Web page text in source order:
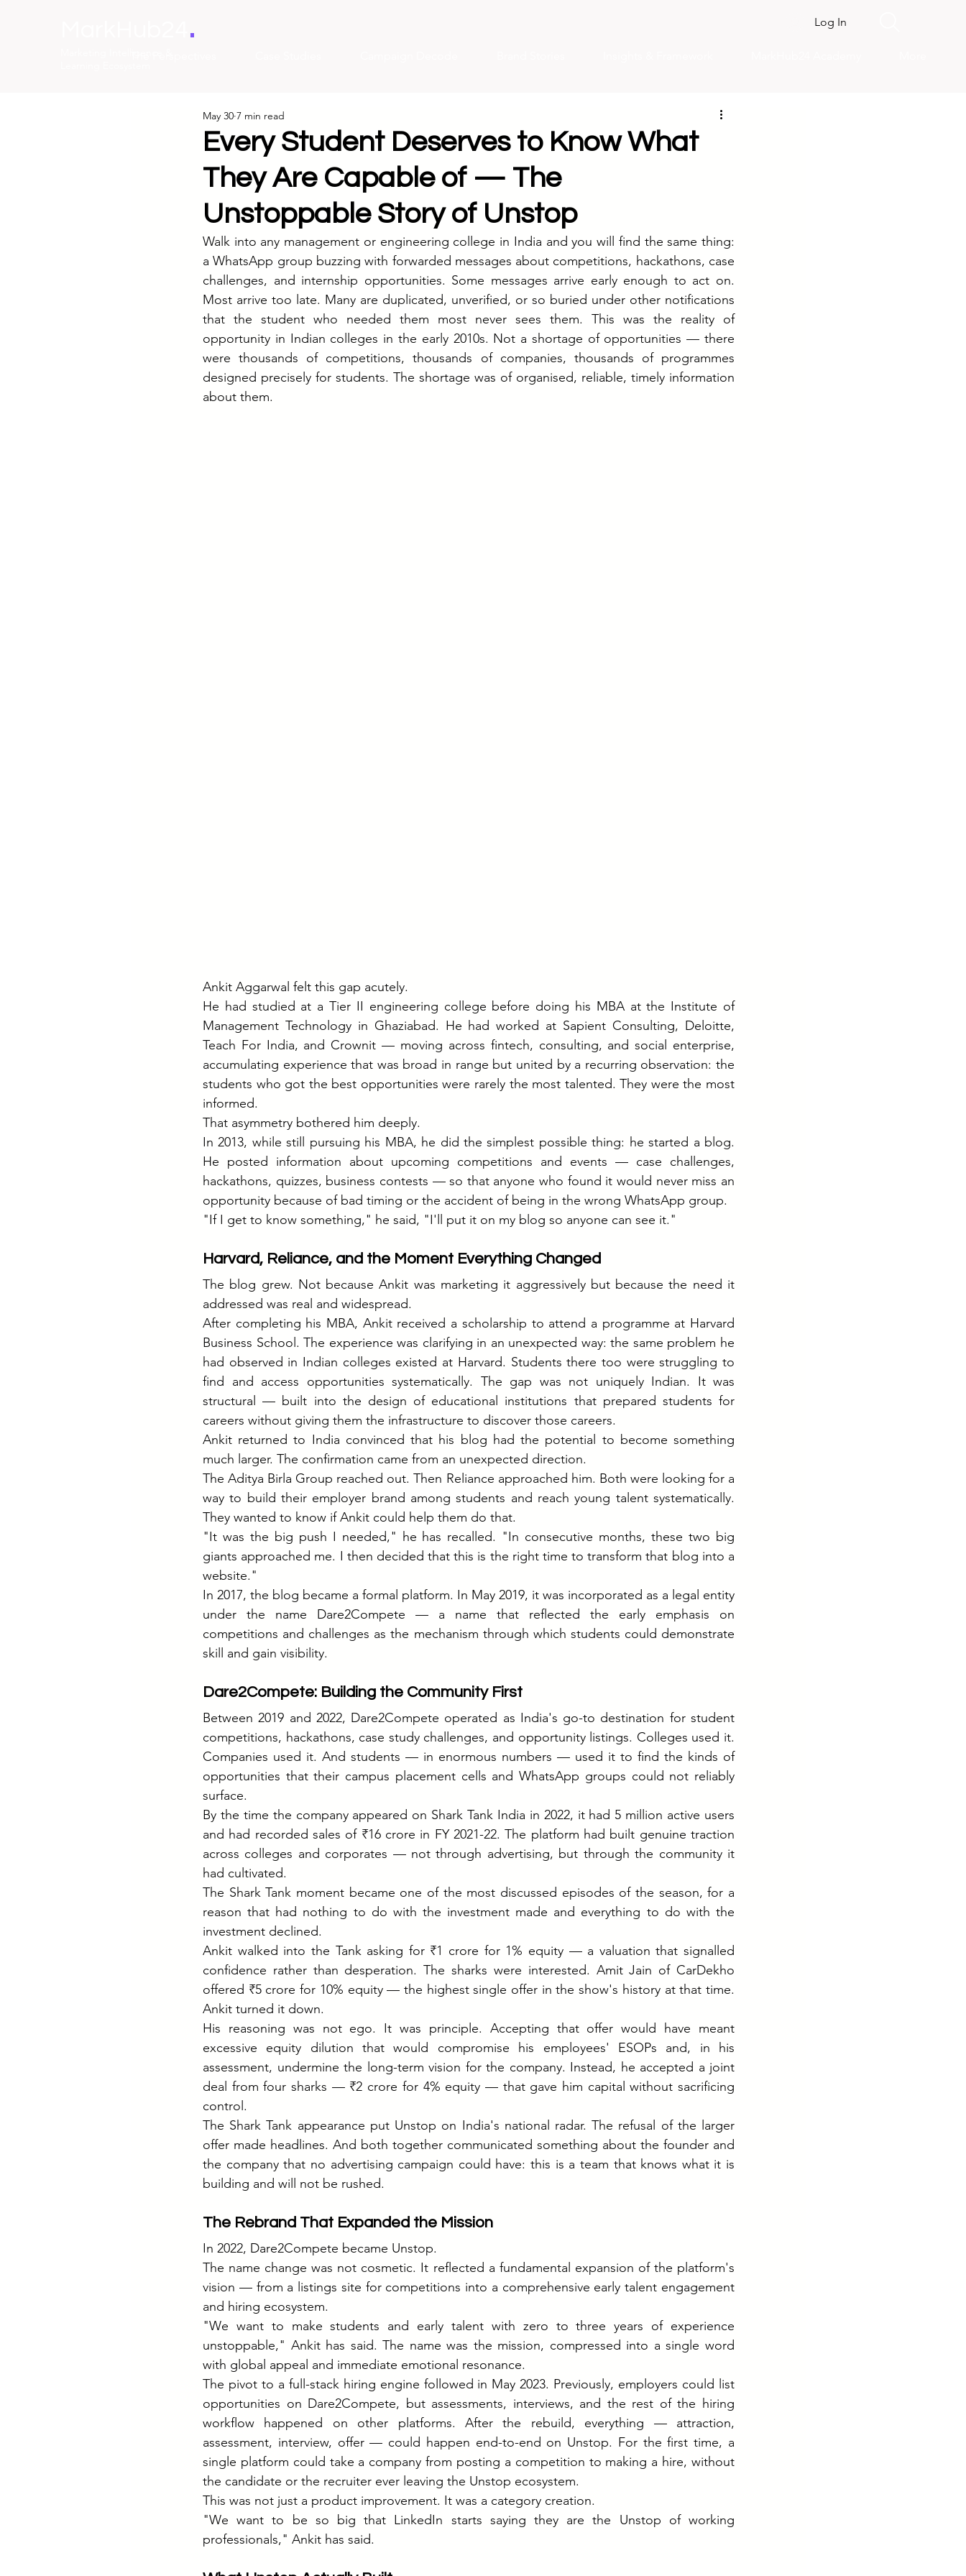
. Log In
Every Student Deserves to Know What
They Are Capable of — The
Unstoppable Story of Unstop
May 30 7 min read
Walk into any management or engineering college in India and you will find the same thing:
a WhatsApp group buzzing with forwarded messages about competitions, hackathons, case
challenges, and internship opportunities. Some messages arrive early enough to act on.
Most arrive too late. Many are duplicated, unverified, or so buried under other notifications
that the student who needed them most never sees them. This was the reality of
opportunity in Indian colleges in the early 2010s. Not a shortage of opportunities — there
were thousands of competitions, thousands of companies, thousands of programmes
designed precisely for students. The shortage was of organised, reliable, timely information
about them.
Ankit Aggarwal felt this gap acutely.
He had studied at a Tier II engineering college before doing his MBA at the Institute of
Management Technology in Ghaziabad. He had worked at Sapient Consulting, Deloitte,
Teach For India, and Crownit — moving across fintech, consulting, and social enterprise,
accumulating experience that was broad in range but united by a recurring observation: the
students who got the best opportunities were rarely the most talented. They were the most
informed.
That asymmetry bothered him deeply.
In 2013, while still pursuing his MBA, he did the simplest possible thing: he started a blog.
He posted information about upcoming competitions and events — case challenges,
hackathons, quizzes, business contests — so that anyone who found it would never miss an
opportunity because of bad timing or the accident of being in the wrong WhatsApp group.
"If I get to know something," he said, "I'll put it on my blog so anyone can see it."
Harvard, Reliance, and the Moment Everything Changed
The blog grew. Not because Ankit was marketing it aggressively but because the need it
addressed was real and widespread.
After completing his MBA, Ankit received a scholarship to attend a programme at Harvard
Business School. The experience was clarifying in an unexpected way: the same problem he
had observed in Indian colleges existed at Harvard. Students there too were struggling to
find and access opportunities systematically. The gap was not uniquely Indian. It was
structural — built into the design of educational institutions that prepared students for
careers without giving them the infrastructure to discover those careers.
Ankit returned to India convinced that his blog had the potential to become something
much larger. The confirmation came from an unexpected direction.
The Aditya Birla Group reached out. Then Reliance approached him. Both were looking for a
way to build their employer brand among students and reach young talent systematically.
They wanted to know if Ankit could help them do that.
"It was the big push I needed," he has recalled. "In consecutive months, these two big
giants approached me. I then decided that this is the right time to transform that blog into a
website."
In 2017, the blog became a formal platform. In May 2019, it was incorporated as a legal entity
under the name Dare2Compete — a name that reflected the early emphasis on
competitions and challenges as the mechanism through which students could demonstrate
skill and gain visibility.
Dare2Compete: Building the Community First
Between 2019 and 2022, Dare2Compete operated as India's go-to destination for student
competitions, hackathons, case study challenges, and opportunity listings. Colleges used it.
Companies used it. And students — in enormous numbers — used it to find the kinds of
opportunities that their campus placement cells and WhatsApp groups could not reliably
surface.
By the time the company appeared on Shark Tank India in 2022, it had 5 million active users
and had recorded sales of ₹16 crore in FY 2021-22. The platform had built genuine traction
across colleges and corporates — not through advertising, but through the community it
had cultivated.
The Shark Tank moment became one of the most discussed episodes of the season, for a
reason that had nothing to do with the investment made and everything to do with the
investment declined.
Ankit walked into the Tank asking for ₹1 crore for 1% equity — a valuation that signalled
confidence rather than desperation. The sharks were interested. Amit Jain of CarDekho
offered ₹5 crore for 10% equity — the highest single offer in the show's history at that time.
Ankit turned it down.
His reasoning was not ego. It was principle. Accepting that offer would have meant
excessive equity dilution that would compromise his employees' ESOPs and, in his
assessment, undermine the long-term vision for the company. Instead, he accepted a joint
deal from four sharks — ₹2 crore for 4% equity — that gave him capital without sacrificing
control.
The Shark Tank appearance put Unstop on India's national radar. The refusal of the larger
offer made headlines. And both together communicated something about the founder and
the company that no advertising campaign could have: this is a team that knows what it is
building and will not be rushed.
The Rebrand That Expanded the Mission
In 2022, Dare2Compete became Unstop.
The name change was not cosmetic. It reflected a fundamental expansion of the platform's
vision — from a listings site for competitions into a comprehensive early talent engagement
and hiring ecosystem.
"We want to make students and early talent with zero to three years of experience
unstoppable," Ankit has said. The name was the mission, compressed into a single word
with global appeal and immediate emotional resonance.
The pivot to a full-stack hiring engine followed in May 2023. Previously, employers could list
opportunities on Dare2Compete, but assessments, interviews, and the rest of the hiring
workflow happened on other platforms. After the rebuild, everything — attraction,
assessment, interview, offer — could happen end-to-end on Unstop. For the first time, a
single platform could take a company from posting a competition to making a hire, without
the candidate or the recruiter ever leaving the Unstop ecosystem.
This was not just a product improvement. It was a category creation.
"We want to be so big that LinkedIn starts saying they are the Unstop of working
professionals," Ankit has said.